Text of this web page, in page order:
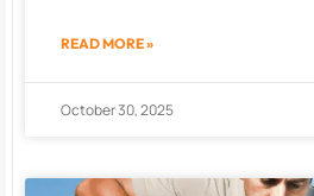
READ MORE »
October 30, 2025